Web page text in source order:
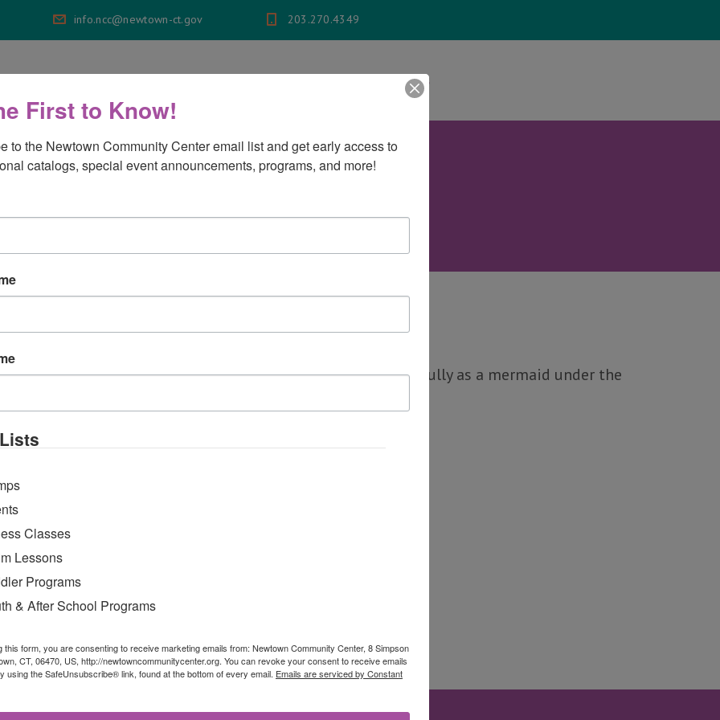
info.ncc@newtown-ct.gov 203.270.4349
Programs Aquatics Events About Us
their dreams come true and learn how to swim as gracefully as a mermaid under the
First to Know!
to the Newtown Community Center email list and get early access to
catalogs, special event announcements, programs, and more!
Classes
Lessons
Programs
& After School Programs
this form, you are consenting to receive marketing emails from: Newtown Community Center, 8 Simpson
CT, 06470, US, http://newtowncommunitycenter.org. You can revoke your consent to receive emails
using the SafeUnsubscribe® link, found at the bottom of every email. Emails are serviced by Constant